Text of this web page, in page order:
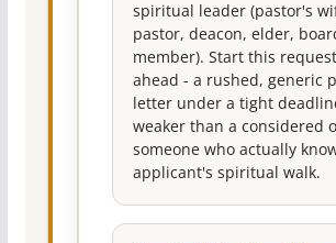
spiritual leader (pastor's
pastor, deacon, elder,
member). Start this
ahead - a rushed, generic
letter under a tight
weaker than a considered
someone who actually
applicant's spiritual walk.